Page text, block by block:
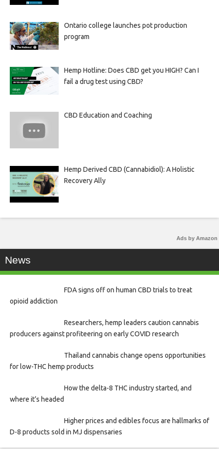
Ontario college launches pot production
program
Hemp Hotline: Does CBD get you HIGH? Can I
fail a drug test using CBD?
CBD Education and Coaching
Hemp Derived CBD (Cannabidiol): A Holistic
Recovery Ally
Ads by Amazon
News
FDA signs off on human CBD trials to treat
opioid addiction
Researchers, hemp leaders caution cannabis
producers against profiteering on early COVID research
Thailand cannabis change opens opportunities
for low-THC hemp products
How the delta-8 THC industry started, and
where it’s headed
Higher prices and edibles focus are hallmarks of
D-8 products sold in MJ dispensaries